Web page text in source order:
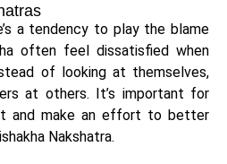
a tendency to play the blame
often feel dissatisfied when
of looking at themselves,
at others. It’s important for
and make an effort to better
Nakshatra.